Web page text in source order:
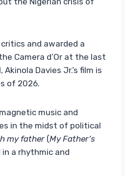
and awarded a
Camera d’Or at the last
Davies Jr.’s film is
of 2026.
music and
in the midst of political
my father (My Father’s
in a rhythmic and